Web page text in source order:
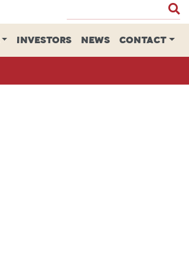
INVESTORS NEWS CONTACT